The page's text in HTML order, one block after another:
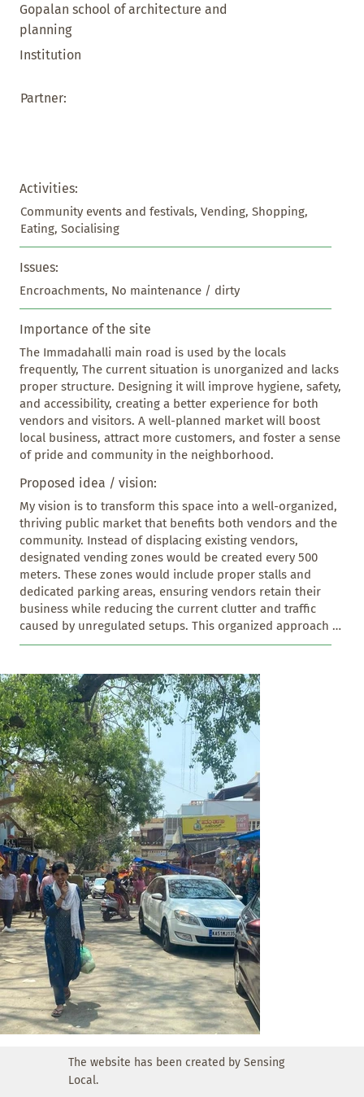
Gopalan school of architecture and
planning
Institution
Partner:
Activities:
Community events and festivals, Vending, Shopping,
Eating, Socialising
Issues:
Encroachments, No maintenance / dirty
Importance of the site
The Immadahalli main road is used by the locals
frequently, The current situation is unorganized and lacks
proper structure. Designing it will improve hygiene, safety,
and accessibility, creating a better experience for both
vendors and visitors. A well-planned market will boost
local business, attract more customers, and foster a sense
of pride and community in the neighborhood.
Proposed idea / vision:
My vision is to transform this space into a well-organized,
thriving public market that benefits both vendors and the
community. Instead of displacing existing vendors,
designated vending zones would be created every 500
meters. These zones would include proper stalls and
dedicated parking areas, ensuring vendors retain their
business while reducing the current clutter and traffic
caused by unregulated setups. This organized approach
would also eliminate random roadside parking, freeing up
the area would become safer, more accessible, and
visually appealing. People could walk, shop, and interact
without stepping onto the road, creating a more vibrant
and community-friendly environment. This redesign
supports local livelihoods while improving order,
accessibility, and overall quality of life in the
neighbourhood.
The website has been created by Sensing
Local.